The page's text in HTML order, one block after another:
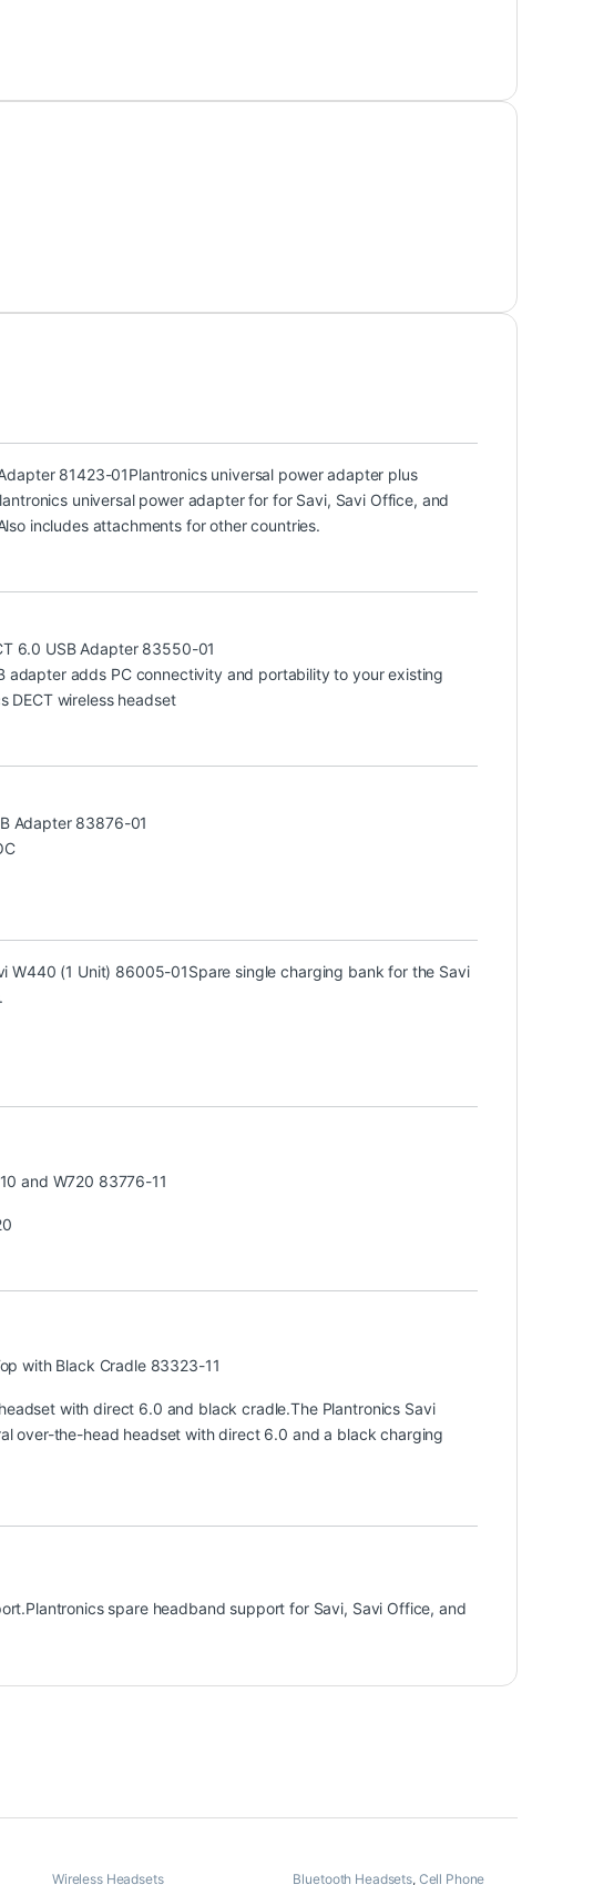
81423-01Plantronics universal power adapter plus
universal power adapter for for Savi, Savi Office, and
includes attachments for other countries.
6.0 USB Adapter 83550-01
adapter adds PC connectivity and portability to your existing
DECT wireless headset
Adapter 83876-01
W440 (1 Unit) 86005-01Spare single charging bank for the Savi
and W720 83776-11
with Black Cradle 83323-11
with direct 6.0 and black cradle.The Plantronics Savi
over-the-head headset with direct 6.0 and a black charging
spare headband support for Savi, Savi Office, and
Wireless Headsets Bluetooth Headsets, Cell Phone